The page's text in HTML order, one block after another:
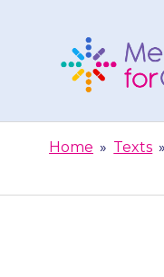
Children
Home » Texts »